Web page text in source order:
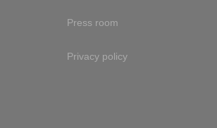
Press room
Privacy policy